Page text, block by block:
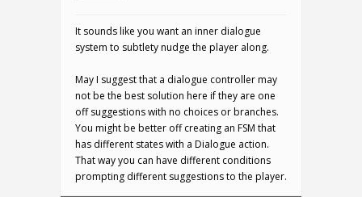
It sounds like you want an inner dialogue
system to subtlety nudge the player along.
May I suggest that a dialogue controller may
not be the best solution here if they are one
off suggestions with no choices or branches.
You might be better off creating an FSM that
has different states with a Dialogue action.
That way you can have different conditions
prompting different suggestions to the player.